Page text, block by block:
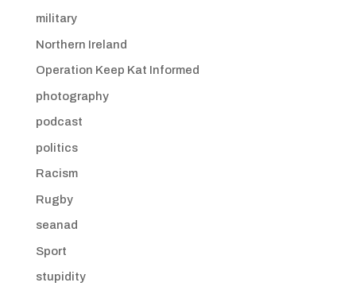
military
Northern Ireland
Operation Keep Kat Informed
photography
podcast
politics
Racism
Rugby
seanad
Sport
stupidity